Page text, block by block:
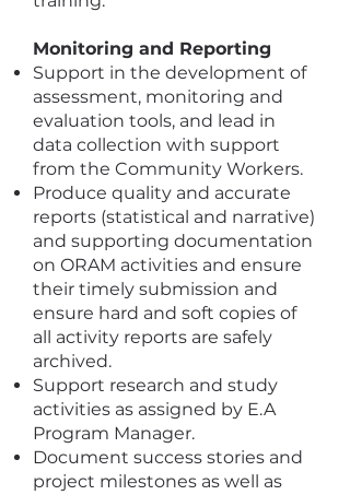
Monitoring and Reporting
Support in the development of
assessment, monitoring and
evaluation tools, and lead in
data collection with support
from the Community Workers.
Produce quality and accurate
reports (statistical and narrative)
and supporting documentation
on ORAM activities and ensure
their timely submission and
ensure hard and soft copies of
all activity reports are safely
archived.
Support research and study
activities as assigned by E.A
Program Manager.
Document success stories and
project milestones as well as